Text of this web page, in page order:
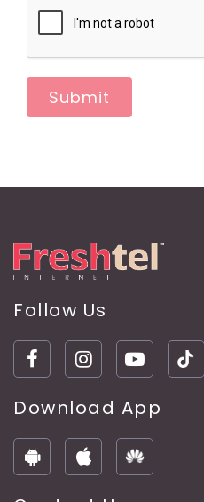
Submit
Follow Us
Download App